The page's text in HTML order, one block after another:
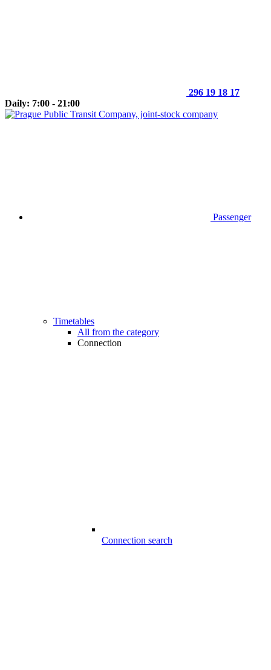
296 19 18 17
Daily: 7:00 - 21:00
Passenger
Timetables
All from the category
Connection
Connection search